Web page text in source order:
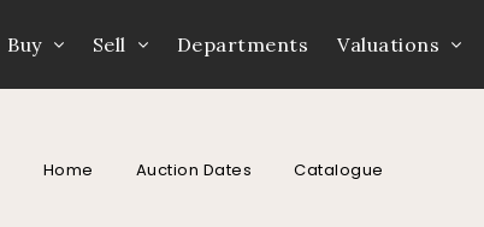
Buy Sell Departments Valuations
Home Auction Dates Catalogue